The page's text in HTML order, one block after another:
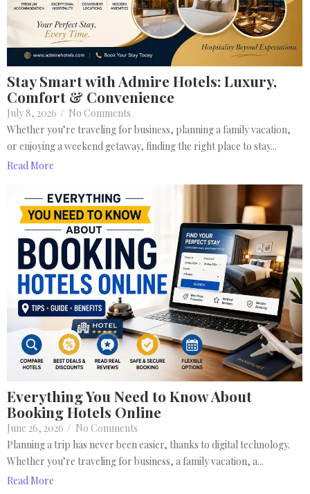
Stay Smart with Admire Hotels: Luxury,
Comfort & Convenience
July 8, 2026 / No Comments
Whether you’re traveling for business, planning a family vacation,
or enjoying a weekend getaway, finding the right place to stay...
Read More
Everything You Need to Know About
Booking Hotels Online
June 26, 2026 / No Comments
Planning a trip has never been easier, thanks to digital technology.
Whether you’re traveling for business, a family vacation, a...
Read More